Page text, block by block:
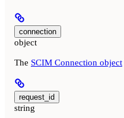
connection
object
The SCIM Connection object
request_id
string